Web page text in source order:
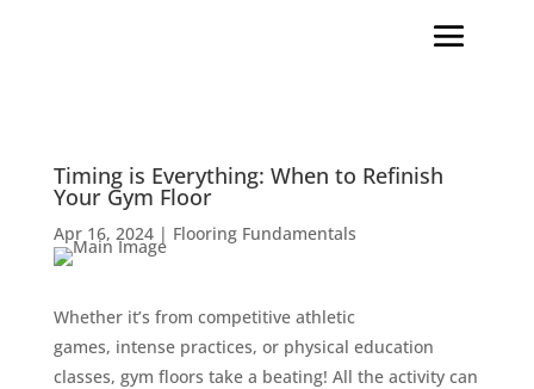
Timing is Everything: When to Refinish
Your Gym Floor
Apr 16, 2024| Flooring Fundamentals
Whether it’s from competitive athletic
games, intense practices, or physical education
classes, gym floors take a beating! All the activity can